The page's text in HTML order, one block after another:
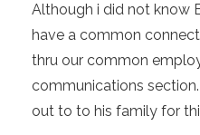
Although i did not know
have a common
thru our common
communications
out to to his family for